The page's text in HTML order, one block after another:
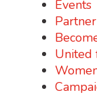
Events